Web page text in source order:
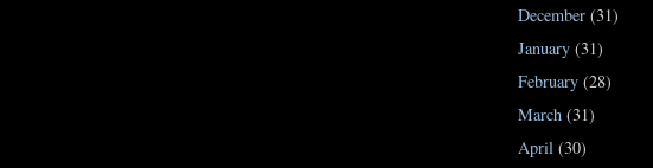
December (31)
January (31)
February (28)
March (31)
April (30)